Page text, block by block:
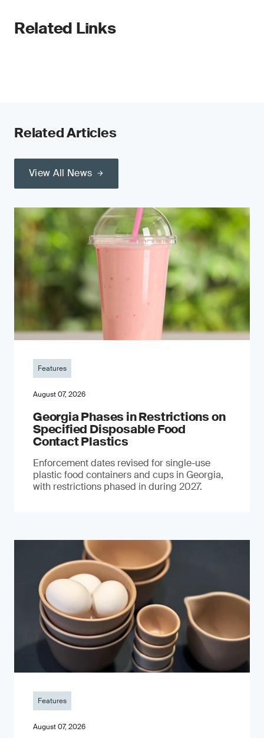
Related Links
Related Articles
View All News
Features
August 07, 2026
Georgia Phases in Restrictions on
Specified Disposable Food
Contact Plastics
Enforcement dates revised for single-use
plastic food containers and cups in Georgia,
with restrictions phased in during 2027.
Features
August 07, 2026